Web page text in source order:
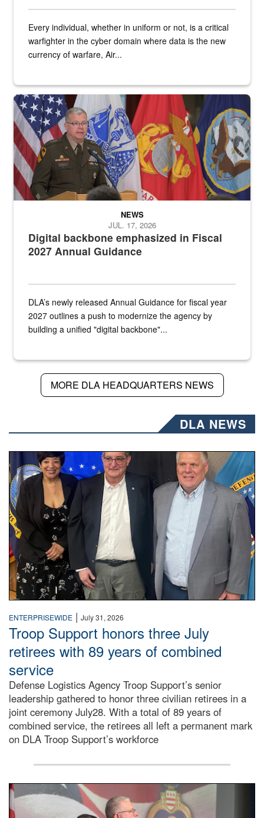
Every individual, whether in uniform or not, is a critical
warfighter in the cyber domain where data is the new
currency of warfare, Air...
An Army Lieutenant General stands at a podium with military flags
Digital backbone emphasized in Fiscal
2027 Annual Guidance
NEWS
JUL. 17, 2026
DLA’s newly released Annual Guidance for fiscal year
2027 outlines a push to modernize the agency by
building a unified "digital backbone"...
MORE DLA HEADQUARTERS NEWS
DLA NEWS
Three people stand together.
ENTERPRISEWIDE | July 31, 2026
Troop Support honors three July
retirees with 89 years of combined
service
Defense Logistics Agency Troop Support’s senior
leadership gathered to honor three civilian retirees in a
joint ceremony July28. With a total of 89 years of
combined service, the retirees all left a permanent mark
on DLA Troop Support’s workforce
Three soldiers in Army Service Uniform stand at